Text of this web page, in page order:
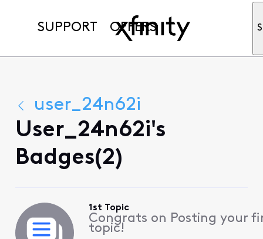
SUPPORT OFFERS
user_24n62i
User_24n62i's
Badges(2)
1st Topic
Congrats on Posting your
topic!